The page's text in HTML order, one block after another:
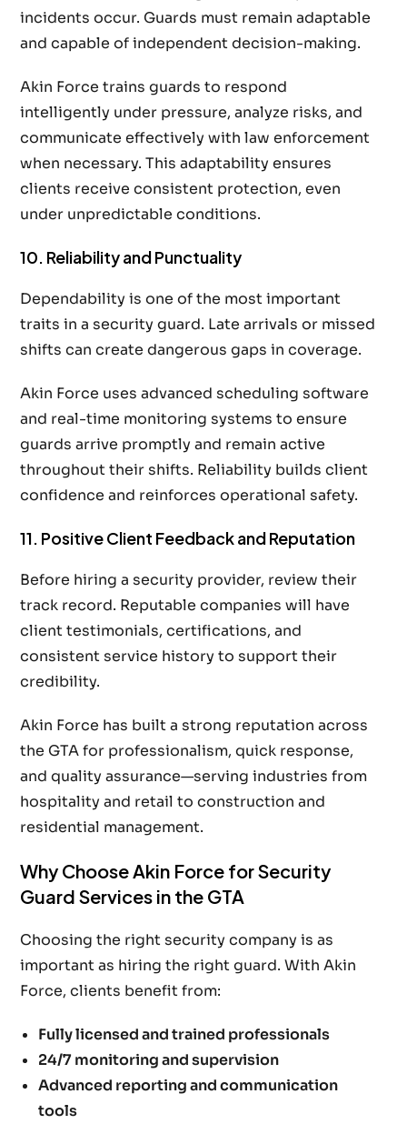
incidents occur. Guards must remain adaptable
and capable of independent decision-making.
Akin Force trains guards to respond
intelligently under pressure, analyze risks, and
communicate effectively with law enforcement
when necessary. This adaptability ensures
clients receive consistent protection, even
under unpredictable conditions.
10. Reliability and Punctuality
Dependability is one of the most important
traits in a security guard. Late arrivals or missed
shifts can create dangerous gaps in coverage.
Akin Force uses advanced scheduling software
and real-time monitoring systems to ensure
guards arrive promptly and remain active
throughout their shifts. Reliability builds client
confidence and reinforces operational safety.
11. Positive Client Feedback and Reputation
Before hiring a security provider, review their
track record. Reputable companies will have
client testimonials, certifications, and
consistent service history to support their
credibility.
Akin Force has built a strong reputation across
the GTA for professionalism, quick response,
and quality assurance—serving industries from
hospitality and retail to construction and
residential management.
Why Choose Akin Force for Security
Guard Services in the GTA
Choosing the right security company is as
important as hiring the right guard. With Akin
Force, clients benefit from:
Fully licensed and trained professionals
24/7 monitoring and supervision
Advanced reporting and communication
tools